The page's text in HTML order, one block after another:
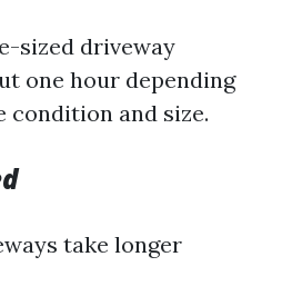
sized driveway
one hour depending
condition and size.
take longer